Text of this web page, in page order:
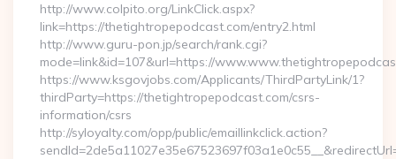
http://www.colpito.org/LinkClick.aspx?
link=https://thetightropepodcast.com/entry2.html
http://www.guru-pon.jp/search/rank.cgi?
mode=link&id=107&url=https://
https://www.ksgovjobs.com/Applicants/ThirdPartyLink/1?
thirdParty=https://thetightropepodcast.com/csrs-
information/csrs
http://syloyalty.com/opp/public/emaillinkclick.action?